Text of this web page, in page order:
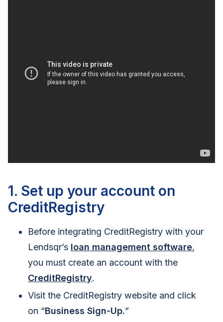
1. Set up your account on
CreditRegistry
Before integrating CreditRegistry with your
Lendsqr’s loan management software,
you must create an account with the
CreditRegistry.
Visit the CreditRegistry website and click
on “Business Sign-Up.”